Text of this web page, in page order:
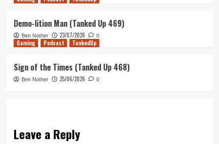
Demo-lition Man (Tanked Up 469)
Ben Nother 23/07/2026 0
Gaming Podcast TankedUp
Sign of the Times (Tanked Up 468)
Ben Nother 25/06/2026 0
Leave a Reply